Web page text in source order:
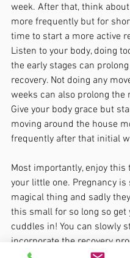
week. After that, think
more frequently but for
time to start a more active
Listen to your body, doing
the early stages can
recovery. Not doing any
weeks can also prolong the
Give your body grace but
moving around the house
frequently after that initial
Most importantly, enjoy this
your little one. Pregnancy is
magical thing and sadly
this small for so long so get
cuddles in! You can slowly
incorporate the recovery